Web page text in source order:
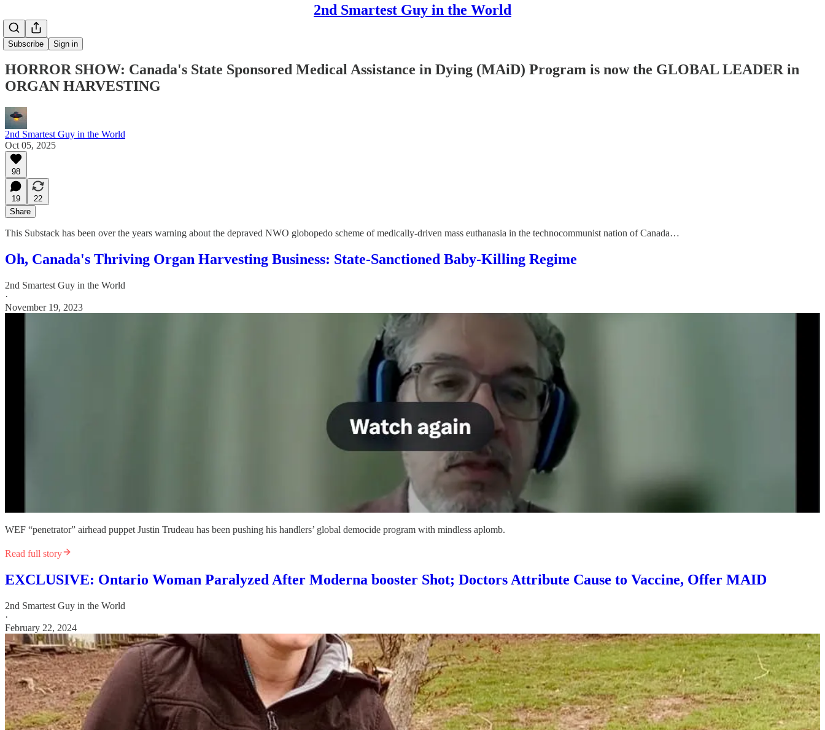
2nd Smartest Guy in the World
Subscribe Sign in
HORROR SHOW: Canada's State Sponsored Medical Assistance in Dying (MAiD) Program is now the GLOBAL LEADER in
ORGAN HARVESTING
2nd Smartest Guy in the World
Oct 05, 2025
98
19
22
Share
This Substack has been over the years warning about the depraved NWO globopedo scheme of medically-driven mass euthanasia in the technocommunist nation of Canada…
Oh, Canada's Thriving Organ Harvesting Business: State-Sanctioned Baby-Killing Regime
2nd Smartest Guy in the World
·
November 19, 2023
WEF “penetrator” airhead puppet Justin Trudeau has been pushing his handlers’ global democide program with mindless aplomb.
Read full story
EXCLUSIVE: Ontario Woman Paralyzed After Moderna booster Shot; Doctors Attribute Cause to Vaccine, Offer MAID
2nd Smartest Guy in the World
·
February 22, 2024